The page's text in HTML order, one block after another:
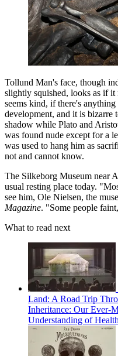
Tollund Man's face, though
slightly squished, looks as if
seems kind, if there's anything
development, and it is
shadow while Plato and
was found nude except for a
was used to hang him as
not and cannot know.
The Silkeborg Museum near
usual resting place today.
see him, Ole Nielsen, the
Magazine. "Some people
What to read next
Land: A Road Trip
Inheritance: Our Ever-
Understanding of